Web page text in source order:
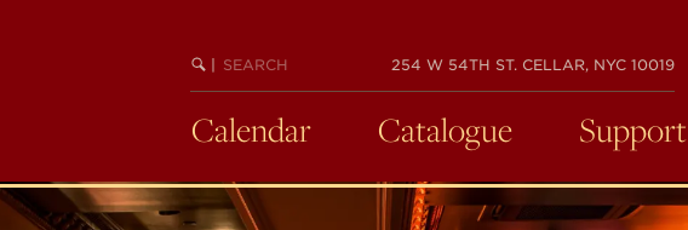
BEGIN
SEARCH
254 W 54TH ST. CELLAR, NYC 10019
Calendar Catalogue Support